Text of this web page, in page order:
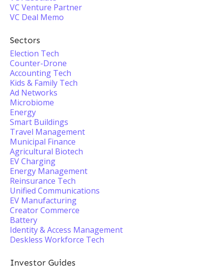
VC Venture Partner
VC Deal Memo
Sectors
Election Tech
Counter-Drone
Accounting Tech
Kids & Family Tech
Ad Networks
Microbiome
Energy
Smart Buildings
Travel Management
Municipal Finance
Agricultural Biotech
EV Charging
Energy Management
Reinsurance Tech
Unified Communications
EV Manufacturing
Creator Commerce
Battery
Identity & Access Management
Deskless Workforce Tech
Investor Guides